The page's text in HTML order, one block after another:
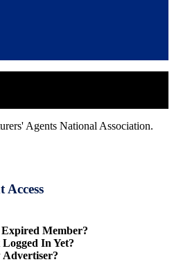
Agents National Association.
Member?
In Yet?
Advertiser?